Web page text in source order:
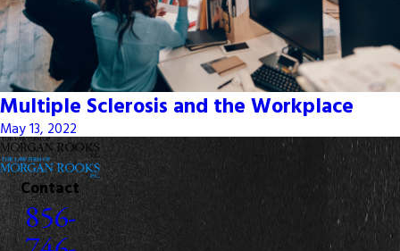
Multiple Sclerosis and the Workplace
May 13, 2022
Contact
856-